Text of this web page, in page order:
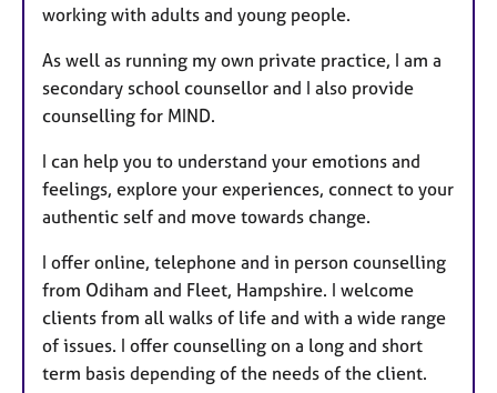
working with adults and young people.
As well as running my own private practice, I am a
secondary school counsellor and I also provide
counselling for MIND.
I can help you to understand your emotions and
feelings, explore your experiences, connect to your
authentic self and move towards change.
I offer online, telephone and in person counselling
from Odiham and Fleet, Hampshire. I welcome
clients from all walks of life and with a wide range
of issues. I offer counselling on a long and short
term basis depending of the needs of the client.